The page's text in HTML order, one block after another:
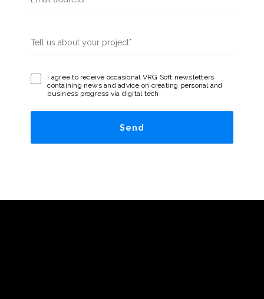
I agree to receive occasional VRG Soft newsletters
containing news and advice on creating personal and
business progress via digital tech.